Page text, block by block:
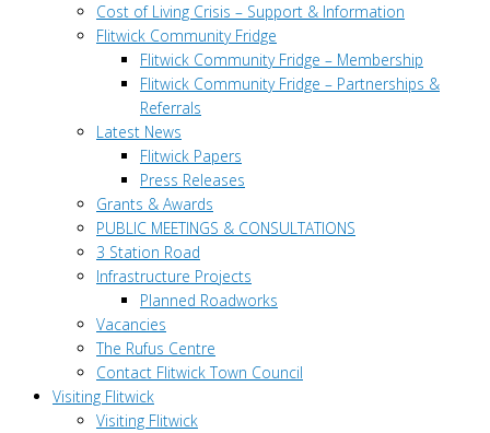
Cost of Living Crisis – Support & Information
Flitwick Community Fridge
Flitwick Community Fridge – Membership
Flitwick Community Fridge – Partnerships &
Referrals
Latest News
Flitwick Papers
Press Releases
Grants & Awards
PUBLIC MEETINGS & CONSULTATIONS
3 Station Road
Infrastructure Projects
Planned Roadworks
Vacancies
The Rufus Centre
Contact Flitwick Town Council
Visiting Flitwick
Visiting Flitwick